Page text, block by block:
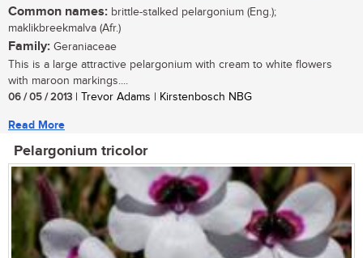
Common names: brittle-stalked pelargonium (Eng.);
maklikbreekmalva (Afr.)
Family: Geraniaceae
This is a large attractive pelargonium with cream to white flowers
with maroon markings....
06 / 05 / 2013 | Trevor Adams | Kirstenbosch NBG
Read More
Pelargonium tricolor